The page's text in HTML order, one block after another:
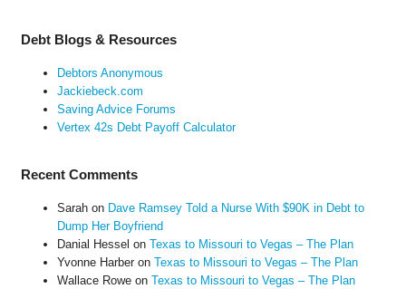
Debt Blogs & Resources
Debtors Anonymous
Jackiebeck.com
Saving Advice Forums
Vertex 42s Debt Payoff Calculator
Recent Comments
Sarahon Dave Ramsey Told a Nurse With $90K in Debt to
Dump Her Boyfriend
Danial Hessel on Texas to Missouri to Vegas – The Plan
Yvonne Harberon Texas to Missouri to Vegas – The Plan
Wallace Roweon Texas to Missouri to Vegas – The Plan